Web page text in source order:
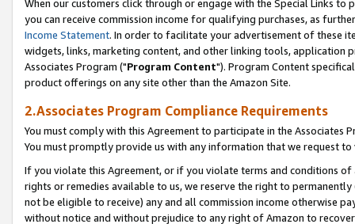
When our customers click through or engage with the Special Links
you can receive commission income for qualifying purchases, as
Income Statement. In order to facilitate your advertisement of these
widgets, links, marketing content, and other linking tools, application
Associates Program ("Program Content"). Program Content
product offerings on any site other than the Amazon Site.
2.Associates Program Compliance Requirements
You must comply with this Agreement to participate in the Associates
You must promptly provide us with any information that we request
If you violate this Agreement, or if you violate terms and conditions
rights or remedies available to us, we reserve the right to
not be eligible to receive) any and all commission income otherwise
without notice and without prejudice to any right of Amazon to